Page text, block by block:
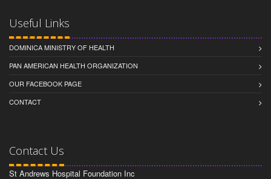
Useful Links
DOMINICA MINISTRY OF HEALTH
PAN AMERICAN HEALTH ORGANIZATION
OUR FACEBOOK PAGE
CONTACT
Contact Us
St Andrews Hospital Foundation Inc